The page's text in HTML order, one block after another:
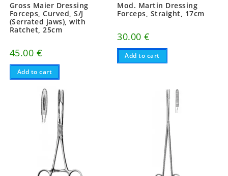
Gross Maier Dressing
Forceps, Curved, S/J
(Serrated jaws), with
Ratchet, 25cm
45.00 €
Add to cart
Mod. Martin Dressing
Forceps, Straight, 17cm
30.00€
Add to cart